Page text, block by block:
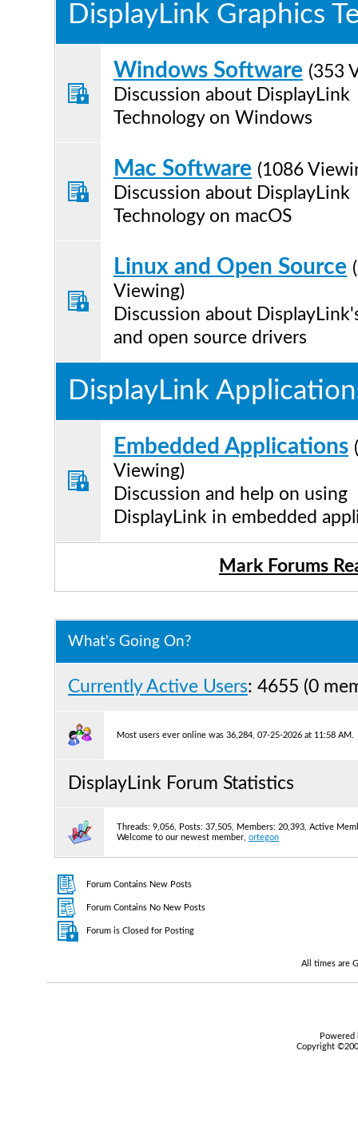
DisplayLink Graphics
Windows Software (353
Discussion about DisplayLink
Technology on Windows
Mac Software (1086
Discussion about DisplayLink
Technology on macOS
Linux and Open Source
Viewing)
Discussion about
and open source drivers
DisplayLink
Embedded Applications
Viewing)
Discussion and help on using
DisplayLink in embedded
Mark Forums
What's Going On?
Currently Active Users: 4655 (0
Most users ever online was 36,284, 07-25-2026 at 11:58 AM.
DisplayLink Forum Statistics
Threads: 9,056, Posts: 37,505, Members: 20,393, Active
Welcome to our newest member, ortegon
Forum Contains New Posts
Forum Contains No New Posts
Forum is Closed for Posting
All times are
Copyright